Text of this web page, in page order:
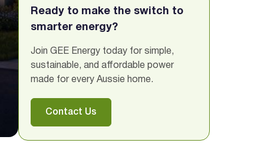
Ready to make the switch to
smarter energy?
Join GEE Energy today for simple,
sustainable, and affordable power
made for every Aussie home.
Contact Us